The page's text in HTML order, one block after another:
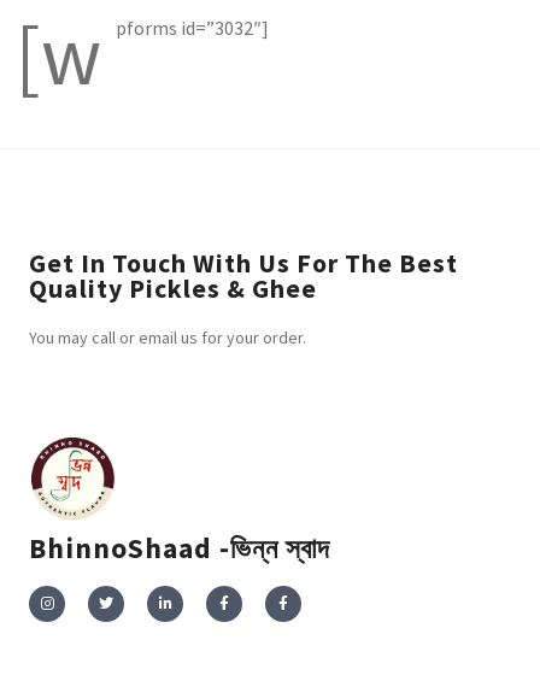
[w pforms id=”3032″]
Get In Touch With Us For The Best
Quality Pickles & Ghee
You may call or email us for your order.
BhinnoShaad -ভিন্ন স্বাদ